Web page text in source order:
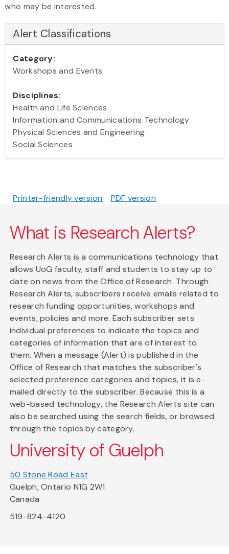
who may be interested.
Alert Classifications
Category:
Workshops and Events
Disciplines:
Health and Life Sciences
Information and Communications Technology
Physical Sciences and Engineering
Social Sciences
Printer-friendly version PDF version
What is Research Alerts?
Research Alerts is a communications technology that
allows UoG faculty, staff and students to stay up to
date on news from the Office of Research. Through
Research Alerts, subscribers receive emails related to
research funding opportunities, workshops and
events, policies and more. Each subscriber sets
individual preferences to indicate the topics and
categories of information that are of interest to
them. When a message (Alert) is published in the
Office of Research that matches the subscriber's
selected preference categories and topics, it is e-
mailed directly to the subscriber. Because this is a
web-based technology, the Research Alerts site can
also be searched using the search fields, or browsed
through the topics by category.
University of Guelph
50 Stone Road East
Guelph, Ontario N1G 2W1
Canada
519-824-4120